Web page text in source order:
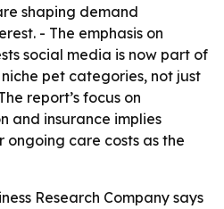
shaping demand
- The emphasis on
social media is now part of
pet categories, not just
report’s focus on
and insurance implies
ongoing care costs as the
Research Company says